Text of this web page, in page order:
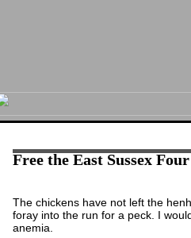
Free the East Sussex Four
The chickens have not left the
foray into the run for a peck. I
anemia.